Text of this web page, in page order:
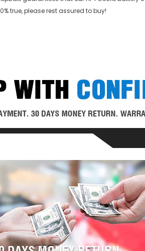
true, please rest assured to buy!